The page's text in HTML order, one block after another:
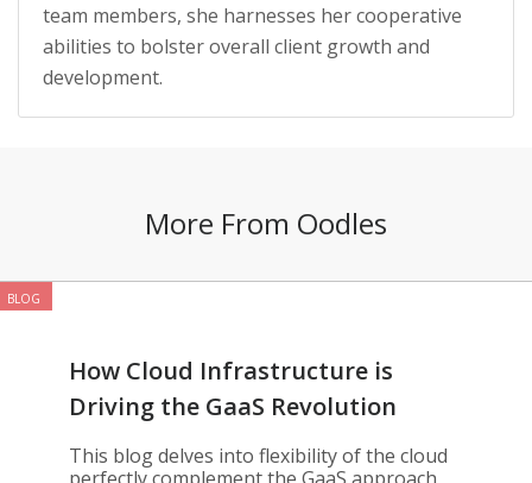
team members, she harnesses her cooperative
abilities to bolster overall client growth and
development.
More From Oodles
BLOG
How Cloud Infrastructure is
Driving the GaaS Revolution
This blog delves into flexibility of the cloud